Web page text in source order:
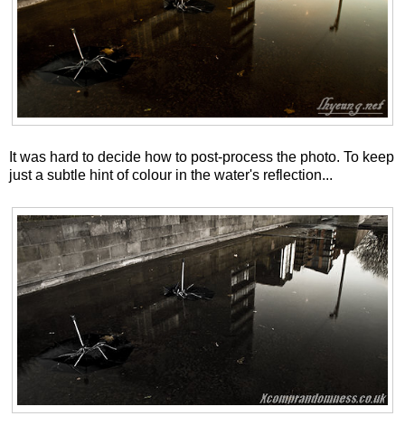
It was hard to decide how to post-process the photo. To keep
just a subtle hint of colour in the water's reflection...